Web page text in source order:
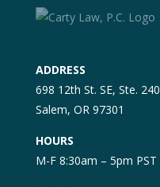
ADDRESS
698 12th St. SE, Ste. 240
Salem, OR 97301
HOURS
M-F 8:30am – 5pm PST